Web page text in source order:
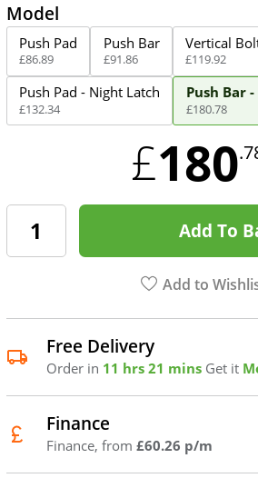
Model
Push Pad
£86.89
Push Bar
£91.86
Vertical
£119.92
Push Pad - Night Latch
£132.34
Push Bar
£180.78
£180
Add To
Add to
Free Delivery
Order in 11 hrs 21 mins Get it
Finance
Finance, from £60.26 p/m